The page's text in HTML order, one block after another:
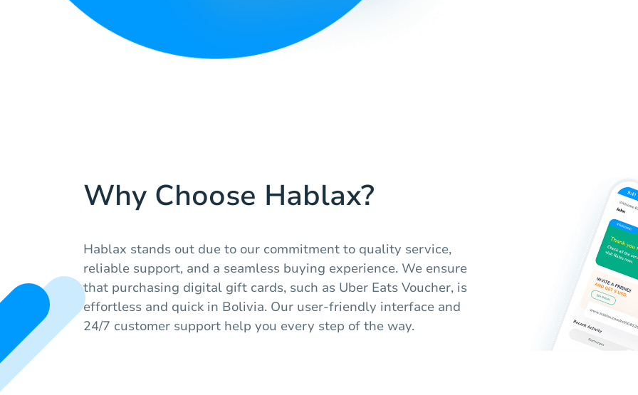
Why Choose Hablax?
Hablax stands out due to our commitment to quality service,
reliable support, and a seamless buying experience. We ensure
that purchasing digital gift cards, such as Uber Eats Voucher, is
effortless and quick in Bolivia. Our user-friendly interface and
24/7 customer support help you every step of the way.